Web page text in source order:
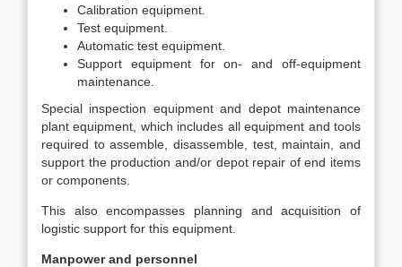
Calibration equipment.
Test equipment.
Automatic test equipment.
Support equipment for on- and off-equipment
maintenance.
Special inspection equipment and depot maintenance
plant equipment, which includes all equipment and tools
required to assemble, disassemble, test, maintain, and
support the production and/or depot repair of end items
or components.
This also encompasses planning and acquisition of
logistic support for this equipment.
Manpower and personnel